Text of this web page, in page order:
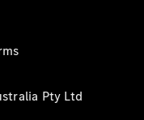
Pty Ltd